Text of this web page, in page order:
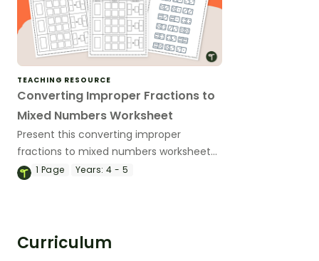
TEACHING RESOURCE
Converting Improper Fractions to
Mixed Numbers Worksheet
Present this converting improper
fractions to mixed numbers worksheet
to your students to give them practise
1 Page Years: 4 - 5
Curriculum